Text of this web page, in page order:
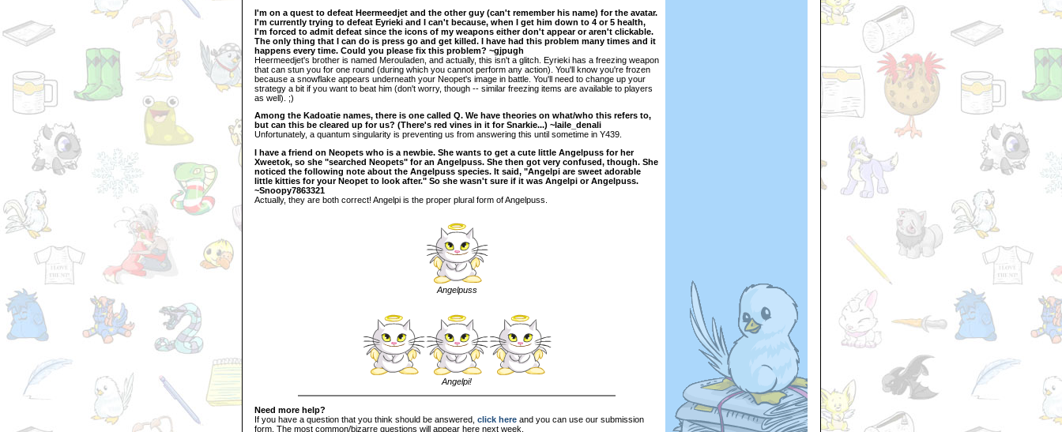
I'm on a quest to defeat Heermeedjet and the other guy (can't remember his name) for the avatar.
I'm currently trying to defeat Eyrieki and I can't because, when I get him down to 4 or 5 health,
I'm forced to admit defeat since the icons of my weapons either don't appear or aren't clickable.
The only thing that I can do is press go and get killed. I have had this problem many times and it
happens every time. Could you please fix this problem? ~gjpugh
Heermeedjet's brother is named Merouladen, and actually, this isn't a glitch. Eyrieki has a freezing weapon
that can stun you for one round (during which you cannot perform any action). You'll know you're frozen
because a snowflake appears underneath your Neopet's image in battle. You'll need to change up your
strategy a bit if you want to beat him (don't worry, though -- similar freezing items are available to players
as well). ;)
Among the Kadoatie names, there is one called Q. We have theories on what/who this refers to,
but can this be cleared up for us? (There's red vines in it for Snarkie...) ~laile_denali
Unfortunately, a quantum singularity is preventing us from answering this until sometime in Y439.
I have a friend on Neopets who is a newbie. She wants to get a cute little Angelpuss for her
Xweetok, so she "searched Neopets" for an Angelpuss. She then got very confused, though. She
noticed the following note about the Angelpuss species. It said, "Angelpi are sweet adorable
little kitties for your Neopet to look after." So she wasn't sure if it was Angelpi or Angelpuss.
~Snoopy7863321
Actually, they are both correct! Angelpi is the proper plural form of Angelpuss.
Angelpuss
Angelpi!
Need more help?
If you have a question that you think should be answered, click here and you can use our submission
form. The most common/bizarre questions will appear here next week.